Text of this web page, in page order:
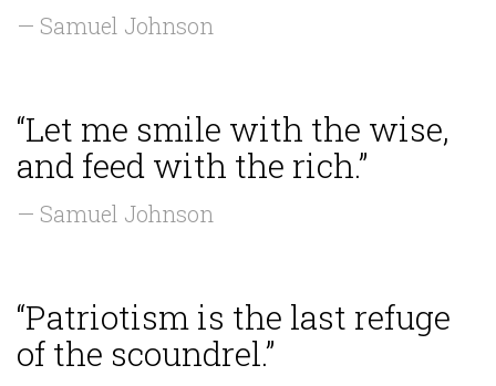
— Samuel Johnson
“Let me smile with the wise,
and feed with the rich.”
— Samuel Johnson
“Patriotism is the last refuge
of the scoundrel.”